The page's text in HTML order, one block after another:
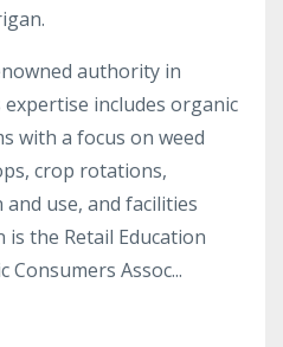
authority in
includes organic
with a focus on weed
crop rotations,
use, and facilities
is the Retail Education
Consumers Assoc...